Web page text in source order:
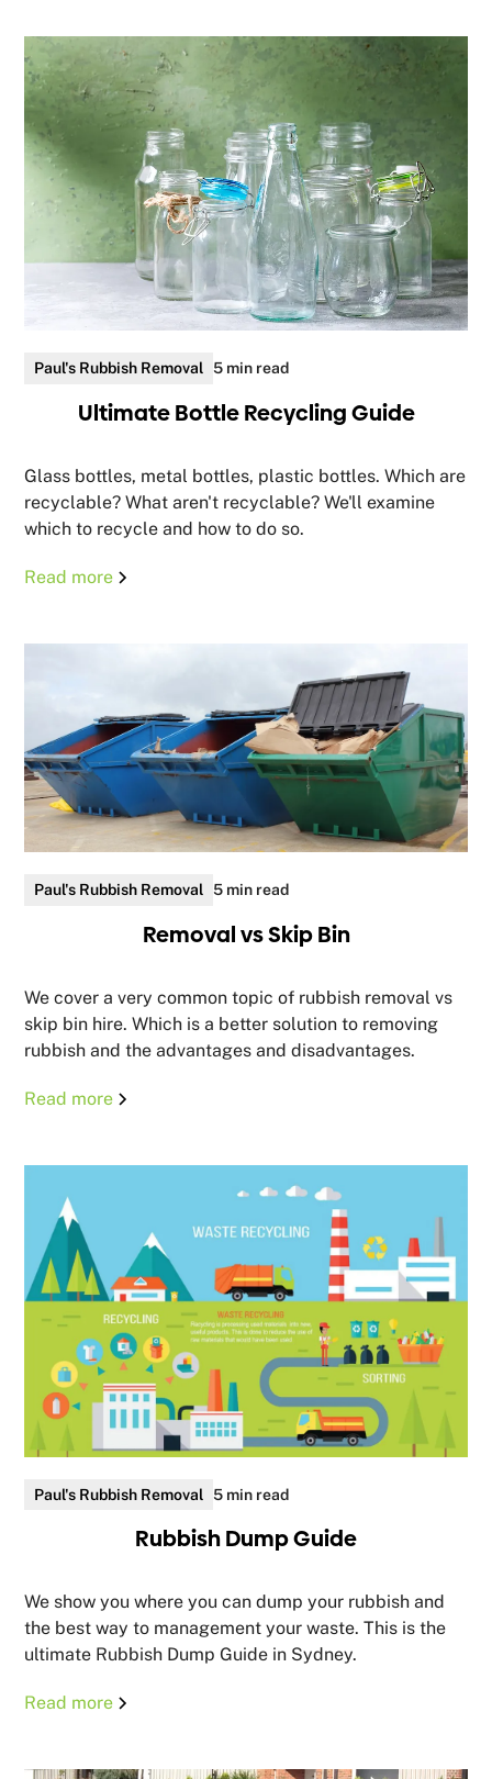
Paul's Rubbish Removal 5 min read
Ultimate Bottle Recycling Guide
Glass bottles, metal bottles, plastic bottles. Which are
recyclable? What aren't recyclable? We'll examine
which to recycle and how to do so.
Read more
Paul's Rubbish Removal 5 min read
Removal vs Skip Bin
We cover a very common topic of rubbish removal vs
skip bin hire. Which is a better solution to removing
rubbish and the advantages and disadvantages.
Read more
Paul's Rubbish Removal 5 min read
Rubbish Dump Guide
We show you where you can dump your rubbish and
the best way to management your waste. This is the
ultimate Rubbish Dump Guide in Sydney.
Read more